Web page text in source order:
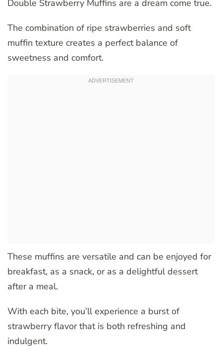
Double Strawberry Muffins are a dream come true.
The combination of ripe strawberries and soft
muffin texture creates a perfect balance of
sweetness and comfort.
These muffins are versatile and can be enjoyed for
breakfast, as a snack, or as a delightful dessert
after a meal.
With each bite, you’ll experience a burst of
strawberry flavor that is both refreshing and
indulgent.